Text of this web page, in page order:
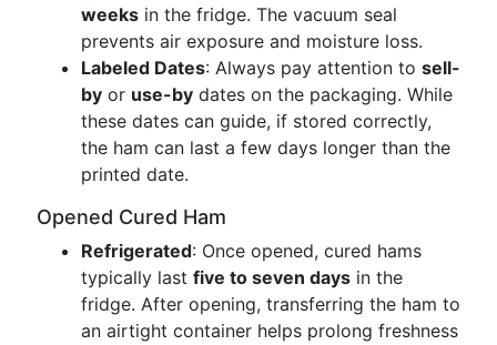
weeks in the fridge. The vacuum seal
prevents air exposure and moisture loss.
Labeled Dates: Always pay attention to sell-
by or use-by dates on the packaging. While
these dates can guide, if stored correctly,
the ham can last a few days longer than the
printed date.
Opened Cured Ham
Refrigerated: Once opened, cured hams
typically last five to seven days in the
fridge. After opening, transferring the ham to
an airtight container helps prolong freshness